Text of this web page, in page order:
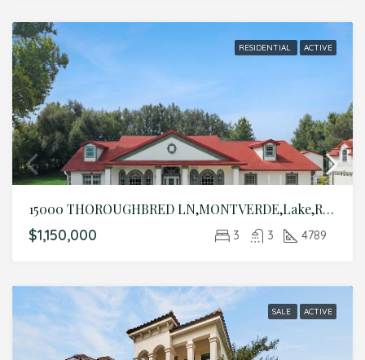
RESIDENTIAL ACTIVE
15000 THOROUGHBRED LN,MONTVERDE,Lake,Residential
$1,150,000 3 3 4789
SALE ACTIVE